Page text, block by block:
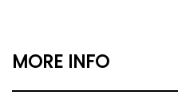
MORE INFO